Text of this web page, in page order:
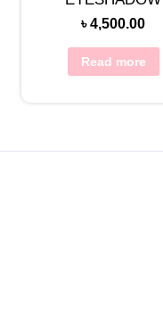
PALETTE-SPICE
৳4,500.00
Read more